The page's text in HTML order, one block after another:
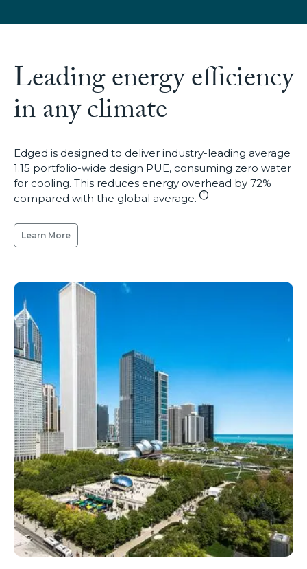
Leading energy efficiency
in any climate
Edged is designed to deliver industry-leading average
1.15 portfolio-wide design PUE, consuming zero water
for cooling. This reduces energy overhead by 72%
compared with the global average.
Learn More